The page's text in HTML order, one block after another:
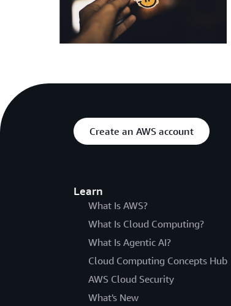
Create an AWS account
Learn
What Is AWS?
What Is Cloud Computing?
What Is Agentic AI?
Cloud Computing Concepts Hub
AWS Cloud Security
What's New